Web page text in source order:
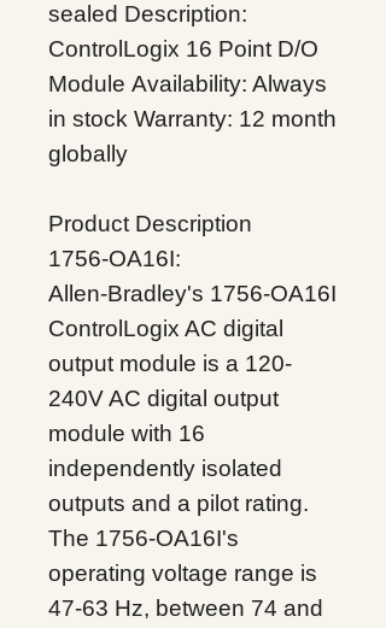
sealed Description:
ControlLogix 16 Point D/O
Module Availability: Always
in stock Warranty: 12 month
globally
Product Description
1756-OA16I:
Allen-Bradley's 1756-OA16I
ControlLogix AC digital
output module is a 120-
240V AC digital output
module with 16
independently isolated
outputs and a pilot rating.
The 1756-OA16I's
operating voltage range is
47-63 Hz, between 74 and